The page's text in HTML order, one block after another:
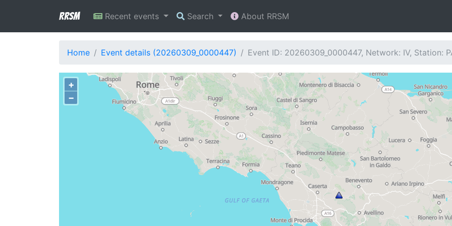
RRSM Recent events Search About RRSM
Home Event details (20260309_0000447) Event ID: 20260309_0000447, Network: IV, Station:
+
−